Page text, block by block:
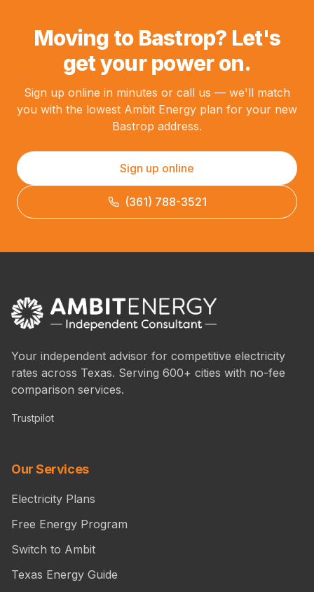
Moving to Bastrop? Let's
get your power on.
Sign up online in minutes or call us — we'll match
you with the lowest Ambit Energy plan for your new
Bastrop address.
Sign up online
(361) 788-3521
Your independent advisor for competitive electricity
rates across Texas. Serving 600+ cities with no-fee
comparison services.
Trustpilot
Our Services
Electricity Plans
Free Energy Program
Switch to Ambit
Texas Energy Guide